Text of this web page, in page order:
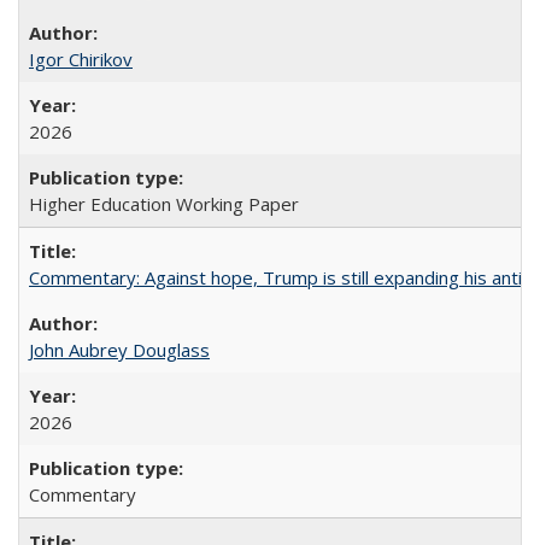
Igor Chirikov
2026
Higher Education Working Paper
Commentary: Against hope, Trump is still expanding his anti-
John Aubrey Douglass
2026
Commentary